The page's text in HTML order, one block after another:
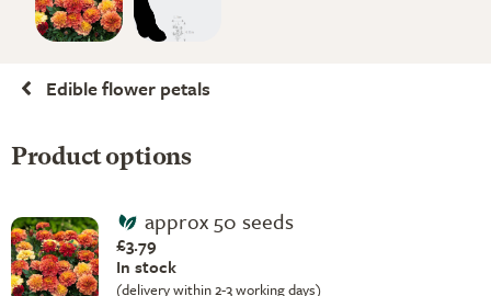
Edible flower petals
Product options
approx 50 seeds
£3.79
In stock
(delivery within 2-3 working days)